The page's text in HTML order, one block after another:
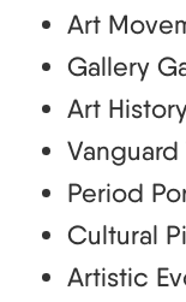
Art
Gallery
Art
Period
Cultural
Artistic